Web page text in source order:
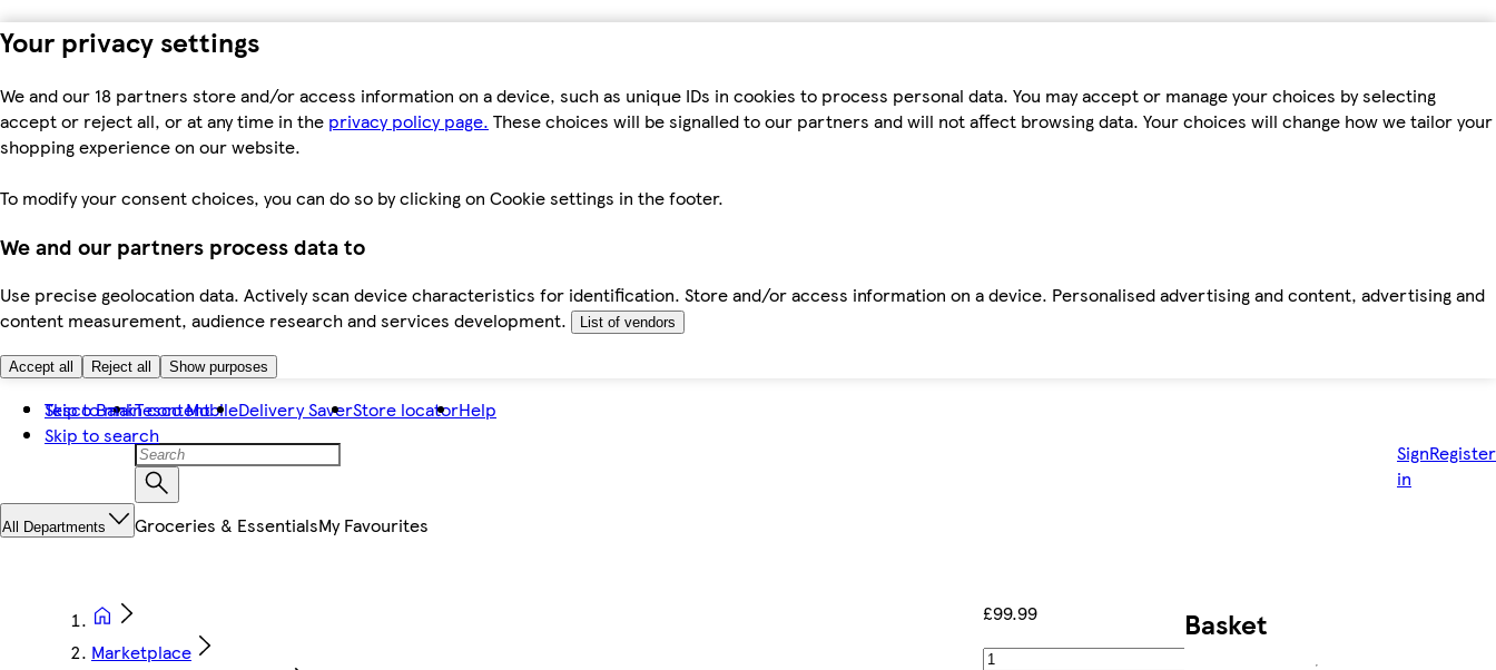
Your privacy settings
We and our 18 partners store and/or access information on a device, such as unique IDs in cookies to process personal data. You may accept or manage your choices by selecting
accept or reject all, or at any time in the privacy policy page. These choices will be signalled to our partners and will not affect browsing data. Your choices will change how we tailor your
shopping experience on our website.
To modify your consent choices, you can do so by clicking on Cookie settings in the footer.
We and our partners process data to
Use precise geolocation data. Actively scan device characteristics for identification. Store and/or access information on a device. Personalised advertising and content, advertising and
content measurement, audience research and services development.
List of vendors
Accept all Reject all Show purposes
Skip to main content
Skip to search
Tesco BankTesco MobileDelivery SaverStore locatorHelp
Sign
in
Register
All Departments Groceries & EssentialsMy Favourites
Marketplace
£99.99 Basket